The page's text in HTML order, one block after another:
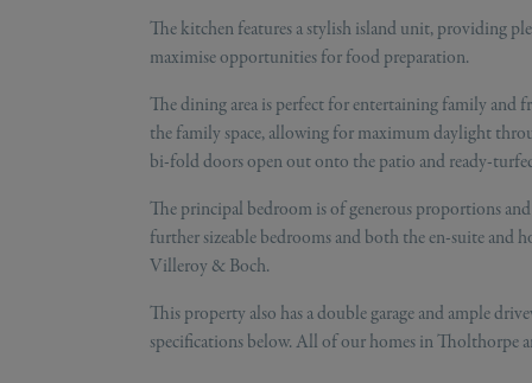
The kitchen features a stylish island unit, providing
maximise opportunities for food preparation.
The dining area is perfect for entertaining family
the family space, allowing for maximum daylight
bi-fold doors open out onto the patio and ready-
The principal bedroom is of generous proportions
further sizeable bedrooms and both the en-suite and
Villeroy & Boch.
This property also has a double garage and ample
specifications below. All of our homes in Tholthorpe